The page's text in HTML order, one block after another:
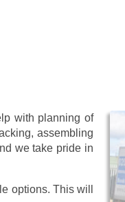
with planning of
assembling
we take pride in
options. This will